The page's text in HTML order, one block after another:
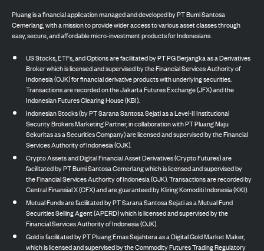
Pluang is a financial application managed and developed by PT Bumi Santosa
Cemerlang, with a mission to provide wider access to various asset classes through
easy, secure, and affordable micro-investment products for Indonesians.
US Stocks, ETFs, and Options are facilitated by PT PG Berjangka as a Derivatives
Broker which is licensed and supervised by the Financial Services Authority of
Indonesia (OJK) for financial derivative products with underlying securities.
Transactions are recorded on the Jakarta Futures Exchange (JFX) and the
Indonesian Futures Clearing House (KBI).
Indonesian Stocks (by PT Sarana Santosa Sejati as a Level-II Institutional
Security Brokers Marketing Partner, in collaboration with PT Pluang Maju
Sekuritas as a Securities Company) are licensed and supervised by the Financial
Services Authority of Indonesia (OJK).
Crypto Assets and Digital Financial Asset Derivatives (Crypto Futures) are
facilitated by PT Bumi Santosa Cemerlang which is licensed and supervised by
the Financial Services Authority of Indonesia (OJK). Transactions are recorded by
Central Finansial X (CFX) and are guaranteed by Kliring Komoditi Indonesia (KKI).
Mutual Funds are facilitated by PT Sarana Santosa Sejati as a Mutual Fund
Securities Selling Agent (APERD) which is licensed and supervised by the
Financial Services Authority of Indonesia (OJK).
Gold is facilitated by PT Pluang Emas Sejahtera as a Digital Gold Market Maker,
which is licensed and supervised by the Commodity Futures Trading Regulatory